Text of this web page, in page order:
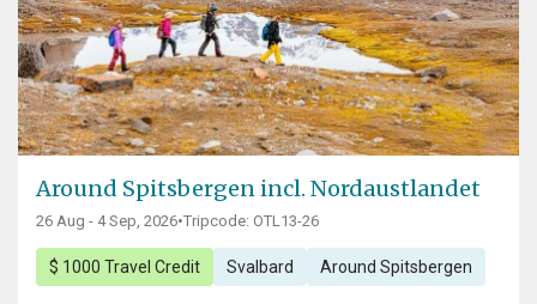
Around Spitsbergen incl. Nordaustlandet
26 Aug - 4 Sep, 2026•Tripcode: OTL13-26
$ 1000 Travel Credit Svalbard Around Spitsbergen